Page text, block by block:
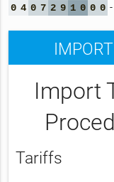
0 4 0 7 2 9 1 0 0 0
IMPORT
Import
Tariffs